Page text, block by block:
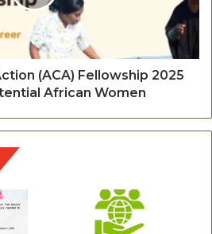
(ACA) Fellowship 2025
African Women